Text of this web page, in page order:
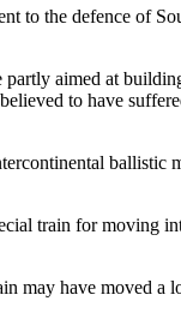
to the defence of
partly aimed at
to have
train for moving
may have moved a